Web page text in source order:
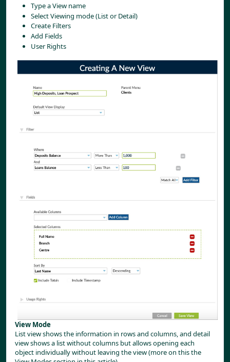
Type a View name
Select Viewing mode (List or Detail)
Create Filters
Add Fields
User Rights
View Mode
List view shows the information in rows and columns, and detail
view shows a list without columns but allows opening each
object individually without leaving the view (more on this the